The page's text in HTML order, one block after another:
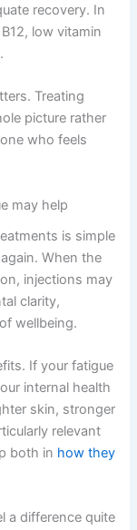
recovery. In
low vitamin
Treating
picture rather
who feels
may help
is simple
When the
injections may
clarity,
wellbeing.
If your fatigue
internal health
skin, stronger
relevant
both in how they
a difference quite